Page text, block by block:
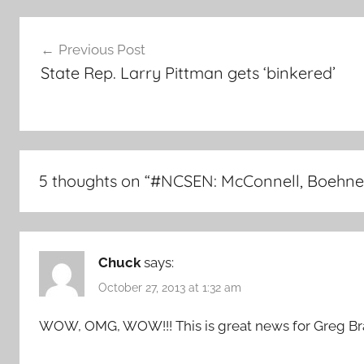
navigation
Previous Post
State Rep. Larry Pittman gets ‘binkered’
5 thoughts on “#NCSEN: McConnell,
Chuck says:
October 27, 2013 at 1:32 am
WOW, OMG, WOW!!! This is great news for Greg